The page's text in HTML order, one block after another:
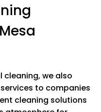
exteriors
we also
to companies
cleaning solutions